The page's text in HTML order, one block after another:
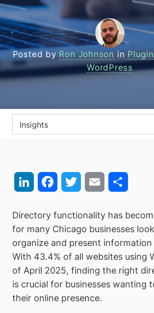
Posted byRon Johnsonin
WordPress
LinkedIn FacebookTwitter Email
Directory functionality has
for many Chicago businesses
organize and present
With 43.4% of all websites using
of April 2025, finding the right
is crucial for businesses wanting
their online presence.